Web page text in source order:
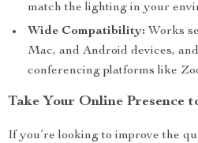
match the lighting in your
Wide Compatibility: Works
Mac, and Android devices,
conferencing platforms like
Take Your Online Presence
If you’re looking to improve the